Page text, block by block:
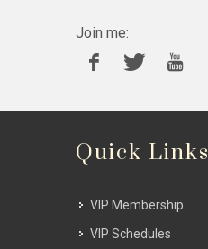
Join me:
Quick Links
VIP Membership
VIP Schedules